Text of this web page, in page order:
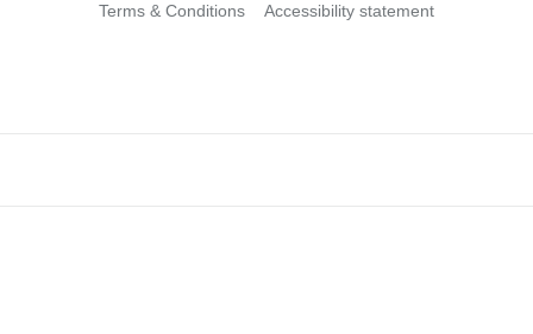
Terms & Conditions Accessibility statement